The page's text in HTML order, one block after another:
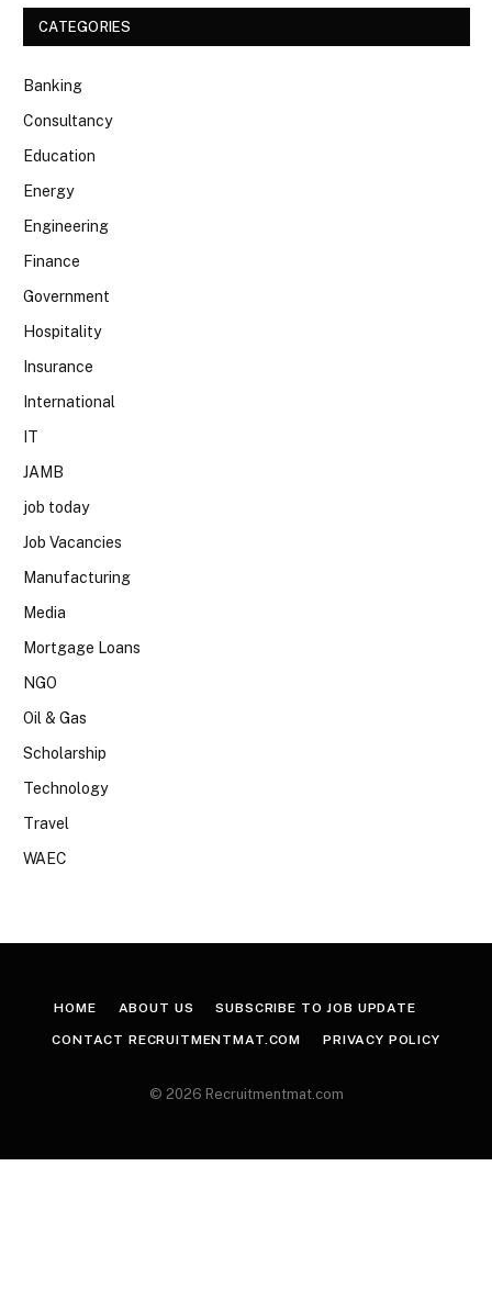
CATEGORIES
Banking
Consultancy
Education
Energy
Engineering
Finance
Government
Hospitality
Insurance
International
IT
JAMB
job today
Job Vacancies
Manufacturing
Media
Mortgage Loans
NGO
Oil & Gas
Scholarship
Technology
Travel
WAEC
HOME ABOUT US SUBSCRIBE TO JOB UPDATE
CONTACT RECRUITMENTMAT.COM PRIVACY POLICY
© 2026 Recruitmentmat.com